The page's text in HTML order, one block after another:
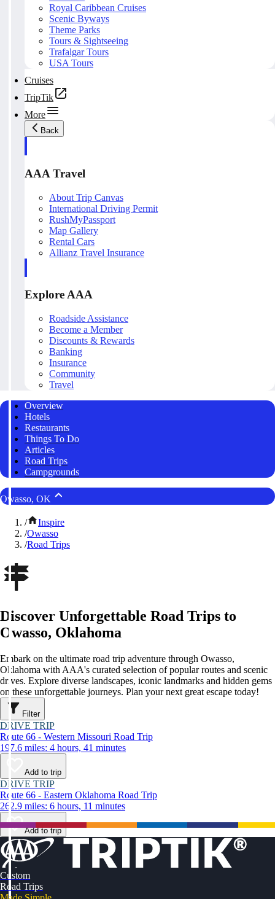
Royal Caribbean Cruises
Scenic Byways
Theme Parks
Tours & Sightseeing
Trafalgar Tours
USA Tours
Cruises
TripTik
More
Back
AAA Travel
About Trip Canvas
International Driving Permit
RushMyPassport
Map Gallery
Rental Cars
Allianz Travel Insurance
Explore AAA
Roadside Assistance
Become a Member
Discounts & Rewards
Banking
Insurance
Community
Travel
Overview
Hotels
Restaurants
Things To Do
Articles
Road Trips
Campgrounds
Owasso, OK
/
Inspire
/Owasso
/Road Trips
Discover Unforgettable Road Trips to
Owasso, Oklahoma
Embark on the ultimate road trip adventure through Owasso,
Oklahoma with AAA's curated selection of popular routes and scenic
drives. Explore diverse landscapes, iconic landmarks and hidden gems
on these unforgettable journeys. Plan your next great escape today!
Filter
DRIVE TRIP
Route 66 - Western Missouri Road Trip
197.6 miles: 4 hours, 41 minutes
Add to trip
DRIVE TRIP
Route 66 - Eastern Oklahoma Road Trip
262.9 miles: 6 hours, 11 minutes
Add to trip
Custom
Road Trips